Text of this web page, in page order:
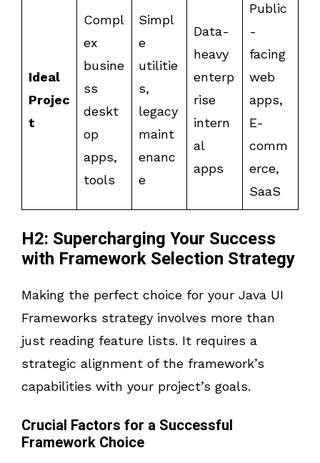
Ideal
Projec
t
Compl
ex
busine
ss
deskt
op
apps,
tools
Simpl
e
utilitie
s,
legacy
maint
enanc
e
Data-
heavy
enterp
rise
intern
al
apps
Public
-
facing
web
apps,
E-
comm
erce,
SaaS
H2: Supercharging Your Success
with Framework Selection Strategy
Making the perfect choice for your Java UI
Frameworks strategy involves more than
just reading feature lists. It requires a
strategic alignment of the framework’s
capabilities with your project’s goals.
Crucial Factors for a Successful
Framework Choice